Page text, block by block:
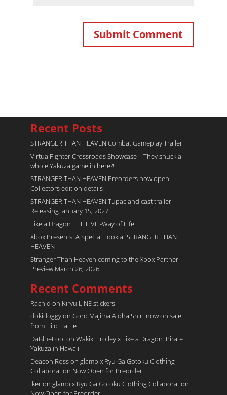
Recent Posts
STRANGER THAN HEAVEN Combat Gameplay Trailer
Virtua Fighter Crossroads​ Showcase – They snuck a
whole Yakuza game in here?!
STRANGER THAN HEAVEN Preorders now open.
Collectors edition details
STRANGER THAN HEAVEN Tupac and cast trailer!
Releasing January 15, 2027!
Like a Dragon THE LIVE -Way of Life
Xbox Presents: A Special Look at STRANGER THAN
HEAVEN
Stranger Than Heaven coming to the Xbox Partner
Preview March 26, 2026
Recent Comments
Rachid on Kiryu LINE stickers
dokidoggyon Goro Majima Aloha Shirt now on sale
from Hilo Hattie
DaBlueFool on Wakiki Trolley x Like a Dragon: Pirate
Yakuza in Hawaii
Deacon Rosson glamb x Ryu Ga Gotoku Clothing
Collaboration Now Open for Preorder
Ikeron glamb x Ryu Ga Gotoku Clothing Collaboration